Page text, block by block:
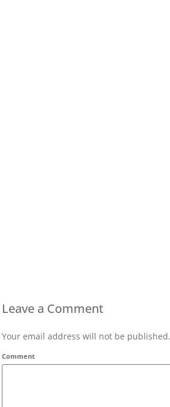
Leave a Comment
Your email address will not be
Comment